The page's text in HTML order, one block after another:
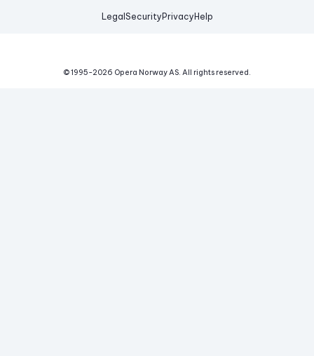
Legal Security Privacy Help
© 1995-2026 Opera Norway AS. All rights reserved.